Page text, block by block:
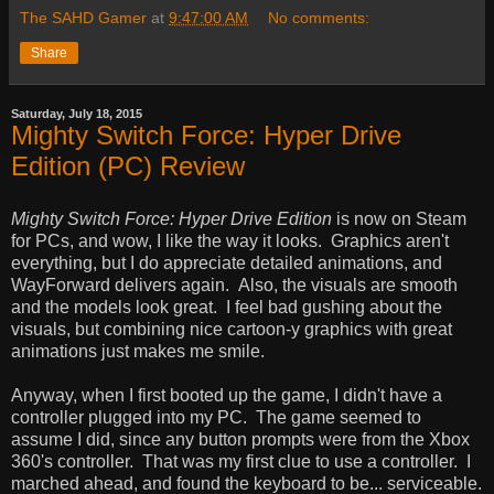
The SAHD Gamer at 9:47:00 AM No comments:
Share
Saturday, July 18, 2015
Mighty Switch Force: Hyper Drive
Edition (PC) Review
Mighty Switch Force: Hyper Drive Edition is now on Steam
for PCs, and wow, I like the way it looks. Graphics aren't
everything, but I do appreciate detailed animations, and
WayForward delivers again. Also, the visuals are smooth
and the models look great. I feel bad gushing about the
visuals, but combining nice cartoon-y graphics with great
animations just makes me smile.
Anyway, when I first booted up the game, I didn't have a
controller plugged into my PC. The game seemed to
assume I did, since any button prompts were from the Xbox
360's controller. That was my first clue to use a controller. I
marched ahead, and found the keyboard to be... serviceable.